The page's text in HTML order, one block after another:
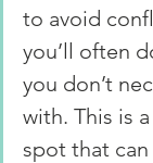
to avoid
you’ll often
you don’t
with. This is
spot that